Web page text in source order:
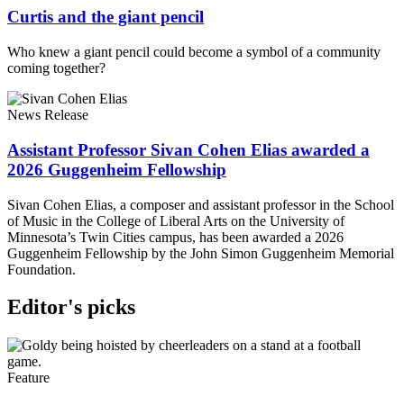
Curtis and the giant pencil
Who knew a giant pencil could become a symbol of a community
coming together?
News Release
Assistant Professor Sivan Cohen Elias awarded a
2026 Guggenheim Fellowship
Sivan Cohen Elias, a composer and assistant professor in the School
of Music in the College of Liberal Arts on the University of
Minnesota’s Twin Cities campus, has been awarded a 2026
Guggenheim Fellowship by the John Simon Guggenheim Memorial
Foundation.
Editor's picks
Feature